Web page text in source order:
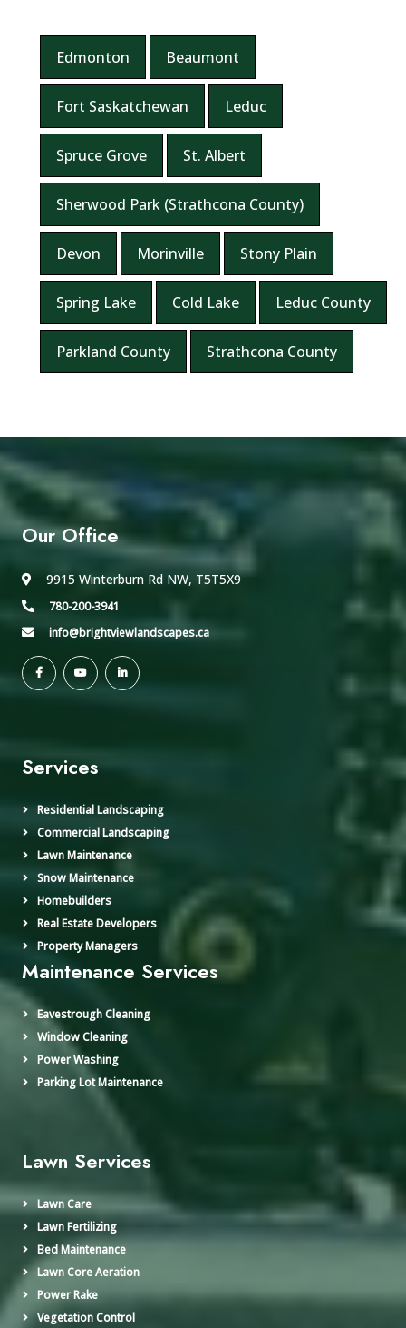
Edmonton Beaumont
Fort Saskatchewan Leduc
Spruce Grove St. Albert
Sherwood Park (Strathcona County)
Devon Morinville Stony Plain
Spring Lake Cold Lake Leduc County
Parkland County Strathcona County
Our Office
9915 Winterburn Rd NW, T5T5X9
780-200-3941
info@brightviewlandscapes.ca
Services
Residential Landscaping
Commercial Landscaping
Lawn Maintenance
Snow Maintenance
Homebuilders
Real Estate Developers
Property Managers
Maintenance Services
Eavestrough Cleaning
Window Cleaning
Power Washing
Parking Lot Maintenance
Lawn Services
Lawn Care
Lawn Fertilizing
Bed Maintenance
Lawn Core Aeration
Power Rake
Vegetation Control